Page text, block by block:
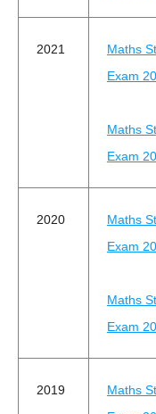
2021
Maths
Exam
Maths
Exam
2020
Maths
Exam
Maths
Exam
2019
Maths